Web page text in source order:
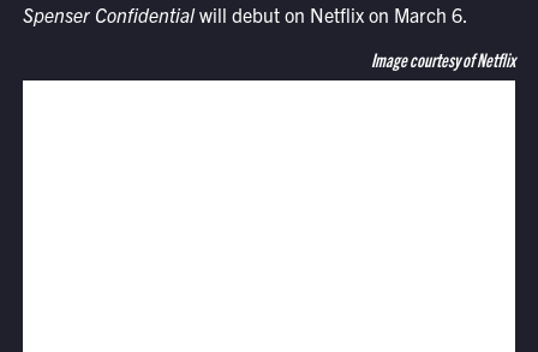
Spenser Confidentialwill debut on Netflix on March 6.
Image courtesy of Netflix